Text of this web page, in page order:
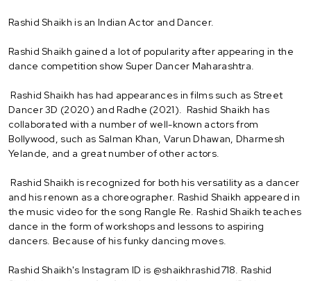
Rashid Shaikh is an Indian Actor and Dancer.
Rashid Shaikh gained a lot of popularity after appearing in the
dance competition show Super Dancer Maharashtra.
Rashid Shaikh has had appearances in films such as Street
Dancer 3D (2020) and Radhe (2021). Rashid Shaikh has
collaborated with a number of well-known actors from
Bollywood, such as Salman Khan, Varun Dhawan, Dharmesh
Yelande, and a great number of other actors.
Rashid Shaikh is recognized for both his versatility as a dancer
and his renown as a choreographer. Rashid Shaikh appeared in
the music video for the song Rangle Re. Rashid Shaikh teaches
dance in the form of workshops and lessons to aspiring
dancers. Because of his funky dancing moves.
Rashid Shaikh's Instagram ID is @shaikhrashid718. Rashid